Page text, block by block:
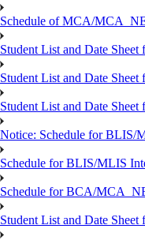
Schedule of MCA/
Student List and Date
Student List and Date
Student List and Date
Notice: Schedule for BLIS/
Schedule for BLIS/MLIS
Schedule for BCA/
Student List and Date